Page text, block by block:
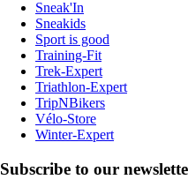
Sneak'In
Sneakids
Sport is good
Training-Fit
Trek-Expert
Triathlon-Expert
TripNBikers
Vélo-Store
Winter-Expert
Subscribe to our